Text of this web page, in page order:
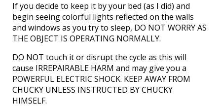
If you decide to keep it by your bed (as I did) and
begin seeing colorful lights reflected on the walls
and windows as you try to sleep, DO NOT WORRY AS
THE OBJECT IS OPERATING NORMALLY.
DO NOT touch it or disrupt the cycle as this will
cause IRREPAIRABLE HARM and may give you a
POWERFUL ELECTRIC SHOCK. KEEP AWAY FROM
CHUCKY UNLESS INSTRUCTED BY CHUCKY
HIMSELF.